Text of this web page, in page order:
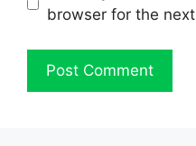
browser for the